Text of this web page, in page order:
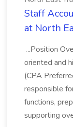
Staff
at North
...Position
oriented and
(CPA
responsible
functions,
supporting